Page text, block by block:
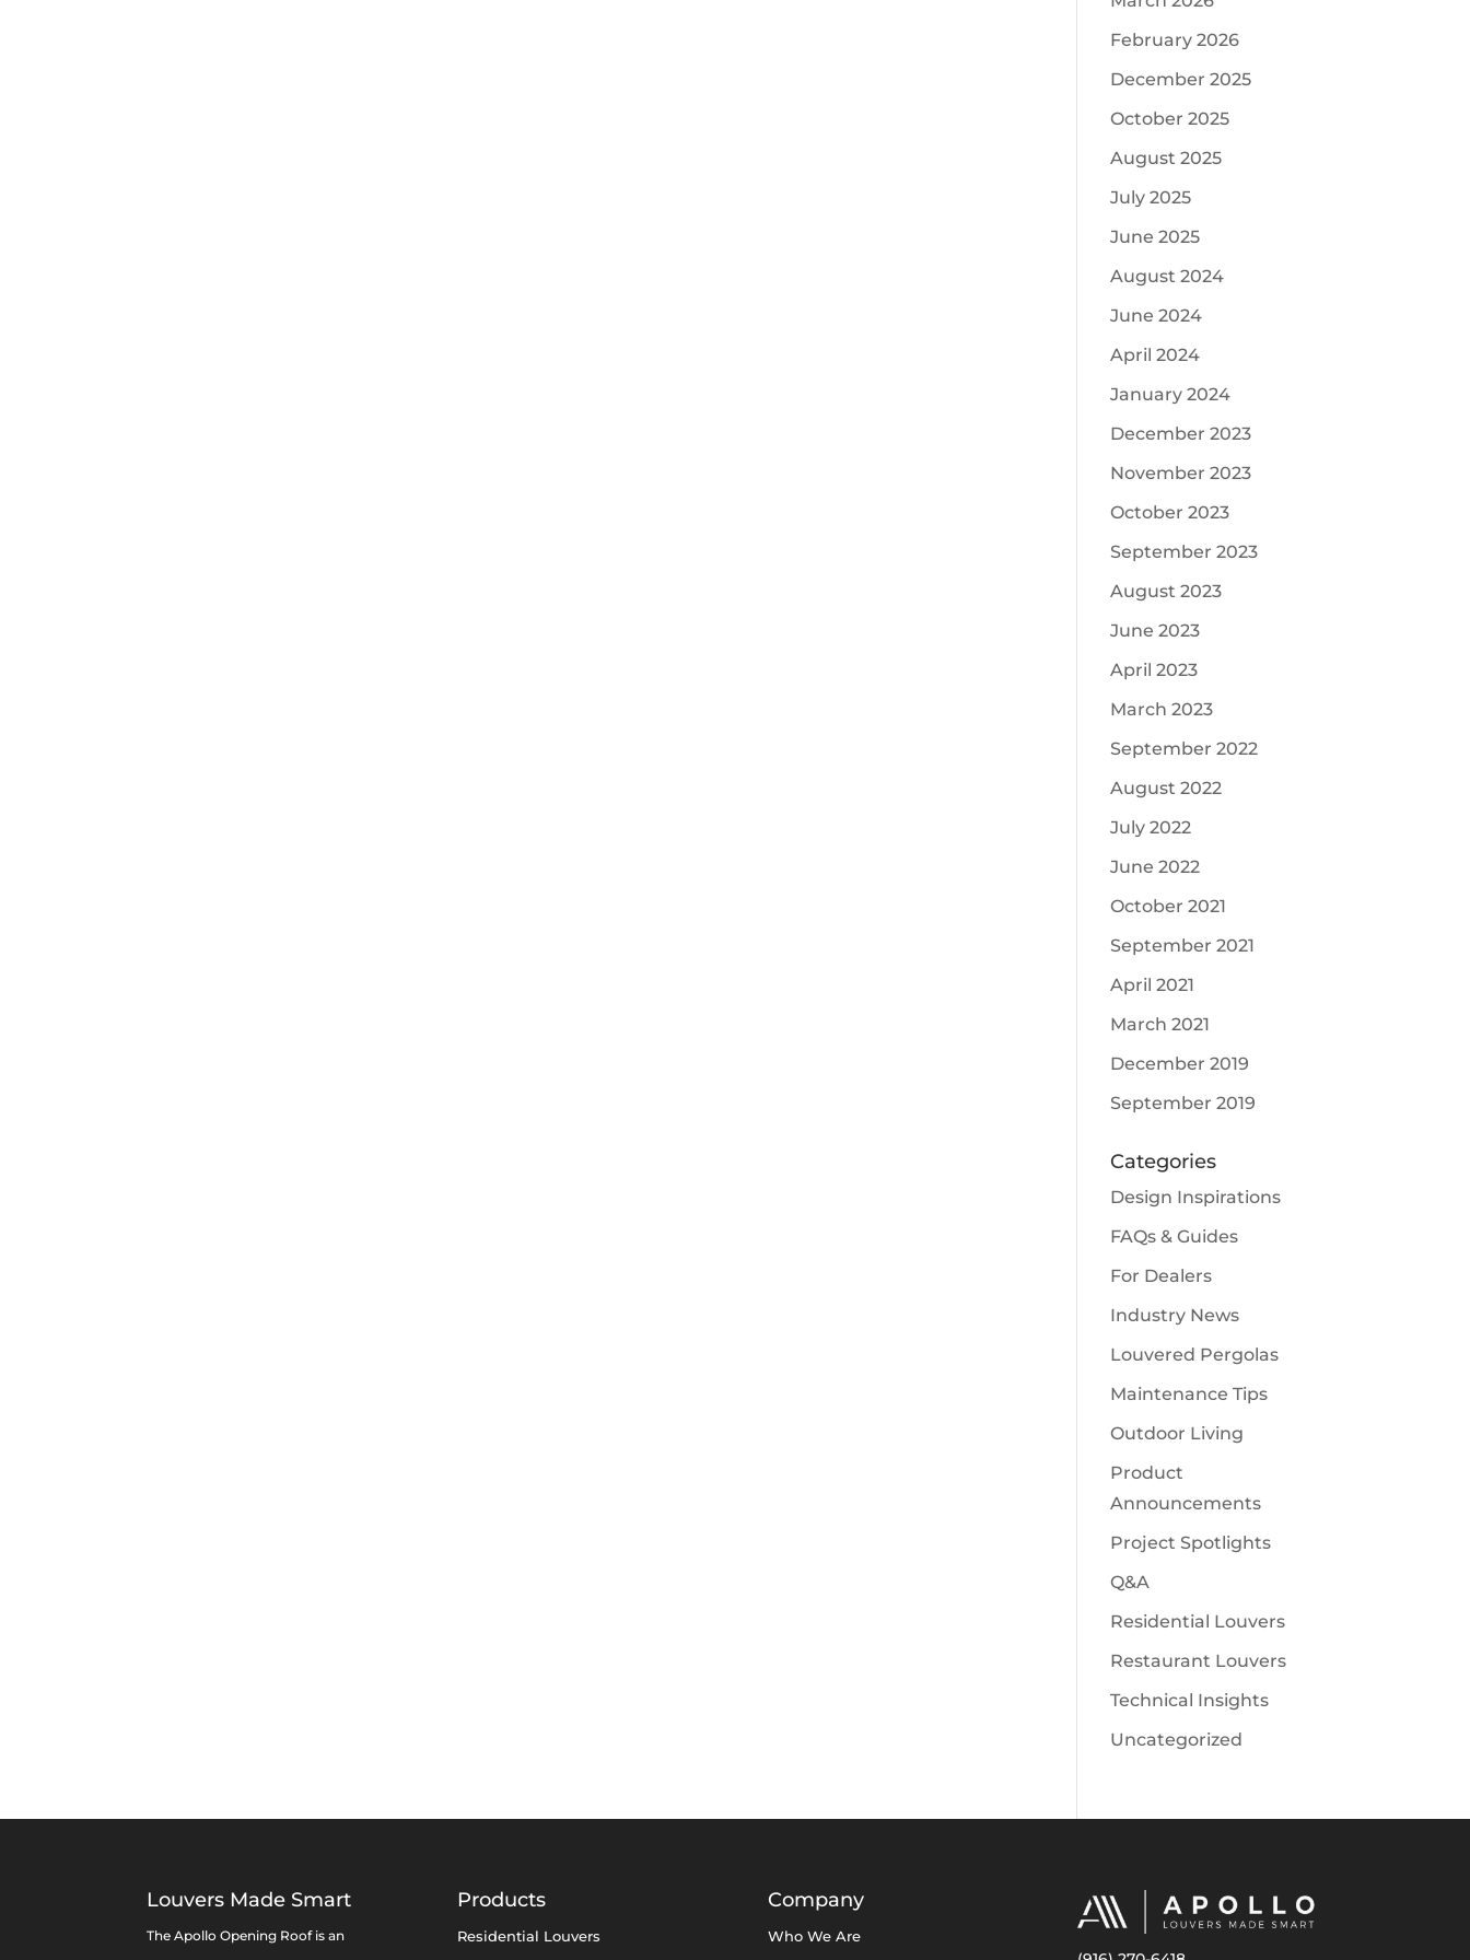
February 2026
December 2025
October 2025
August 2025
July 2025
June 2025
August 2024
June 2024
April 2024
January 2024
December 2023
November 2023
October 2023
September 2023
August 2023
June 2023
April 2023
March 2023
September 2022
August 2022
July 2022
June 2022
October 2021
September 2021
April 2021
March 2021
December 2019
September 2019
Categories
Design Inspirations
FAQs & Guides
For Dealers
Industry News
Louvered Pergolas
Maintenance Tips
Outdoor Living
Product
Announcements
Project Spotlights
Q&A
Residential Louvers
Restaurant Louvers
Technical Insights
Uncategorized
Louvers Made Smart
The Apollo Opening Roof is an
Products
Residential Louvers
Company
Who We Are